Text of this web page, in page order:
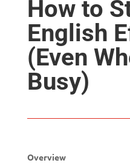
How to
English
(Even
Busy)
Overview